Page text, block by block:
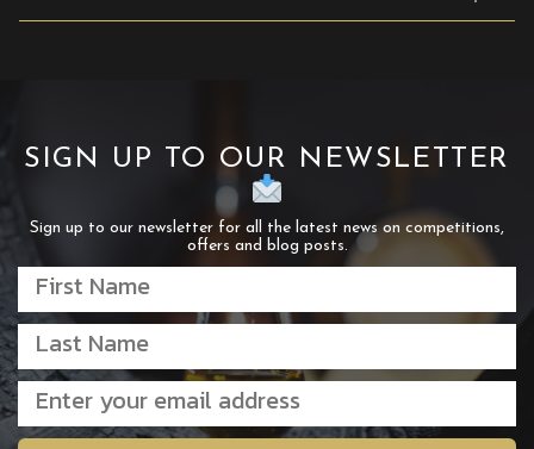
SIGN UP TO OUR NEWSLETTER
Sign up to our newsletter for all the latest news on competitions,
offers and blog posts.